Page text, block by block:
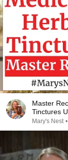
Master
Tinctures
Mary's Nest •